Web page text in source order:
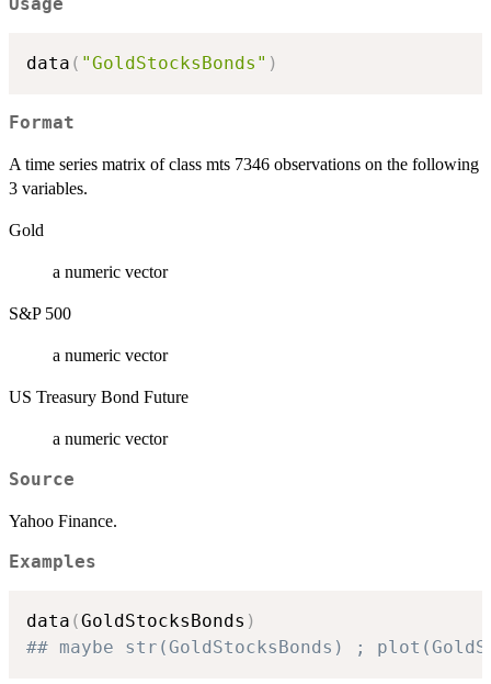
Usage
data ( "GoldStocksBonds" )
Format
A time series matrix of class mts 7346 observations on the following
3 variables.
Gold
a numeric vector
S&P 500
a numeric vector
US Treasury Bond Future
a numeric vector
Source
Yahoo Finance.
Examples
data (GoldStocksBonds )
## maybe str(GoldStocksBonds) ;